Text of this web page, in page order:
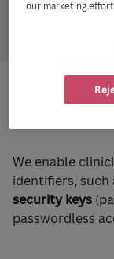
How
We enable
identifiers, such
security keys
passwordless
our marketing